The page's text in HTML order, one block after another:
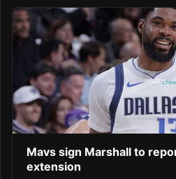
Mavs sign Marshall to
extension